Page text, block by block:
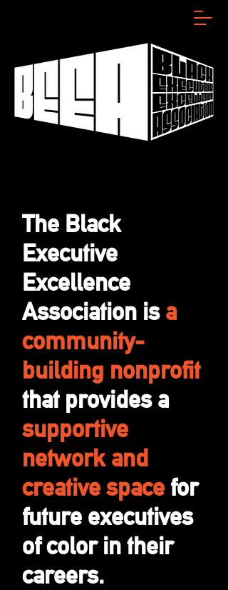
The Black
Executive
Excellence
Association is a
community-
building nonprofit
that provides a
supportive
network and
creative space for
future executives
of color in their
careers.